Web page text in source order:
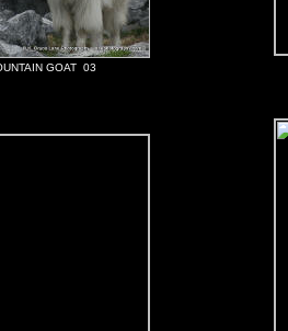
GOAT 03